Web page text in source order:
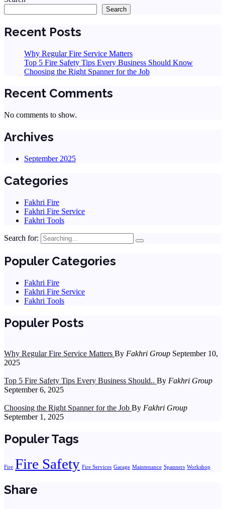
Search
Recent Posts
Why Regular Fire Service Matters
Top 5 Fire Safety Tips Every Business Should Know
Choosing the Right Spanner for the Job
Recent Comments
No comments to show.
Archives
September 2025
Categories
Fakhri Fire
Fakhri Fire Service
Fakhri Tools
Search for:
Populer Categories
Fakhri Fire
Fakhri Fire Service
Fakhri Tools
Populer Posts
Why Regular Fire Service Matters By Fakhri Group September 10,
2025
Top 5 Fire Safety Tips Every Business Should.. By Fakhri Group
September 6, 2025
Choosing the Right Spanner for the Job By Fakhri Group
September 1, 2025
Populer Tags
Fire Fire Safety Fire Services Garage Maintenance Spanners Workshop
Share